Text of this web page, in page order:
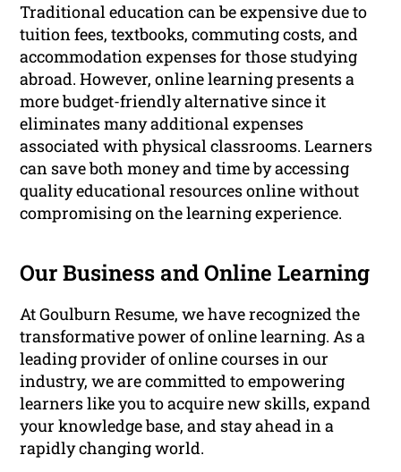
Traditional education can be expensive due to
tuition fees, textbooks, commuting costs, and
accommodation expenses for those studying
abroad. However, online learning presents a
more budget-friendly alternative since it
eliminates many additional expenses
associated with physical classrooms. Learners
can save both money and time by accessing
quality educational resources online without
compromising on the learning experience.
Our Business and Online Learning
At Goulburn Resume, we have recognized the
transformative power of online learning. As a
leading provider of online courses in our
industry, we are committed to empowering
learners like you to acquire new skills, expand
your knowledge base, and stay ahead in a
rapidly changing world.